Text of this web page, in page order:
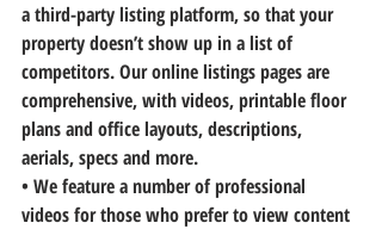
a third-party listing platform, so that your
property doesn’t show up in a list of
competitors. Our online listings pages are
comprehensive, with videos, printable floor
plans and office layouts, descriptions,
aerials, specs and more.
• We feature a number of professional
videos for those who prefer to view content